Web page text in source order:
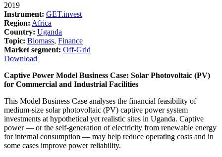
2019
Instrument: GET.invest
Region: Africa
Country: Uganda
Topic: Biomass, Finance
Market segment: Off-Grid
Download
Captive Power Model Business Case: Solar Photovoltaic (PV)
for Commercial and Industrial Facilities
This Model Business Case analyses the financial feasibility of
medium-size solar photovoltaic (PV) captive power system
investments at hypothetical yet realistic sites in Uganda. Captive
power — or the self-generation of electricity from renewable energy
for internal consumption — may help reduce operating costs and in
some cases improve power reliability.